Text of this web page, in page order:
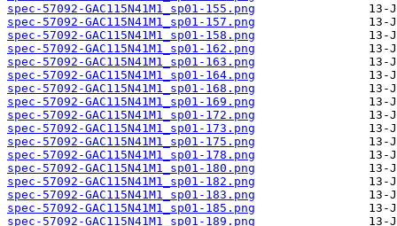
spec-57092-GAC115N41M1_sp01-155.png
spec-57092-GAC115N41M1_sp01-157.png
spec-57092-GAC115N41M1_sp01-158.png
spec-57092-GAC115N41M1_sp01-162.png
spec-57092-GAC115N41M1_sp01-163.png
spec-57092-GAC115N41M1_sp01-164.png
spec-57092-GAC115N41M1_sp01-168.png
spec-57092-GAC115N41M1_sp01-169.png
spec-57092-GAC115N41M1_sp01-172.png
spec-57092-GAC115N41M1_sp01-173.png
spec-57092-GAC115N41M1_sp01-175.png
spec-57092-GAC115N41M1_sp01-178.png
spec-57092-GAC115N41M1_sp01-180.png
spec-57092-GAC115N41M1_sp01-182.png
spec-57092-GAC115N41M1_sp01-183.png
spec-57092-GAC115N41M1_sp01-185.png
spec-57092-GAC115N41M1_sp01-189.png